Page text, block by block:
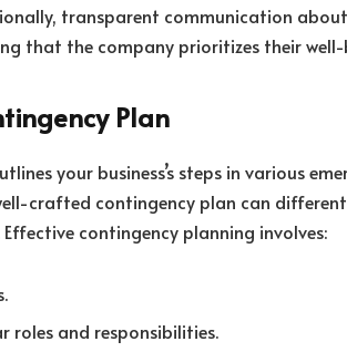
transparent communication
that the company prioritizes their well-
Plan
your business’s steps in various
crafted contingency plan can
contingency planning involves:
roles and responsibilities.